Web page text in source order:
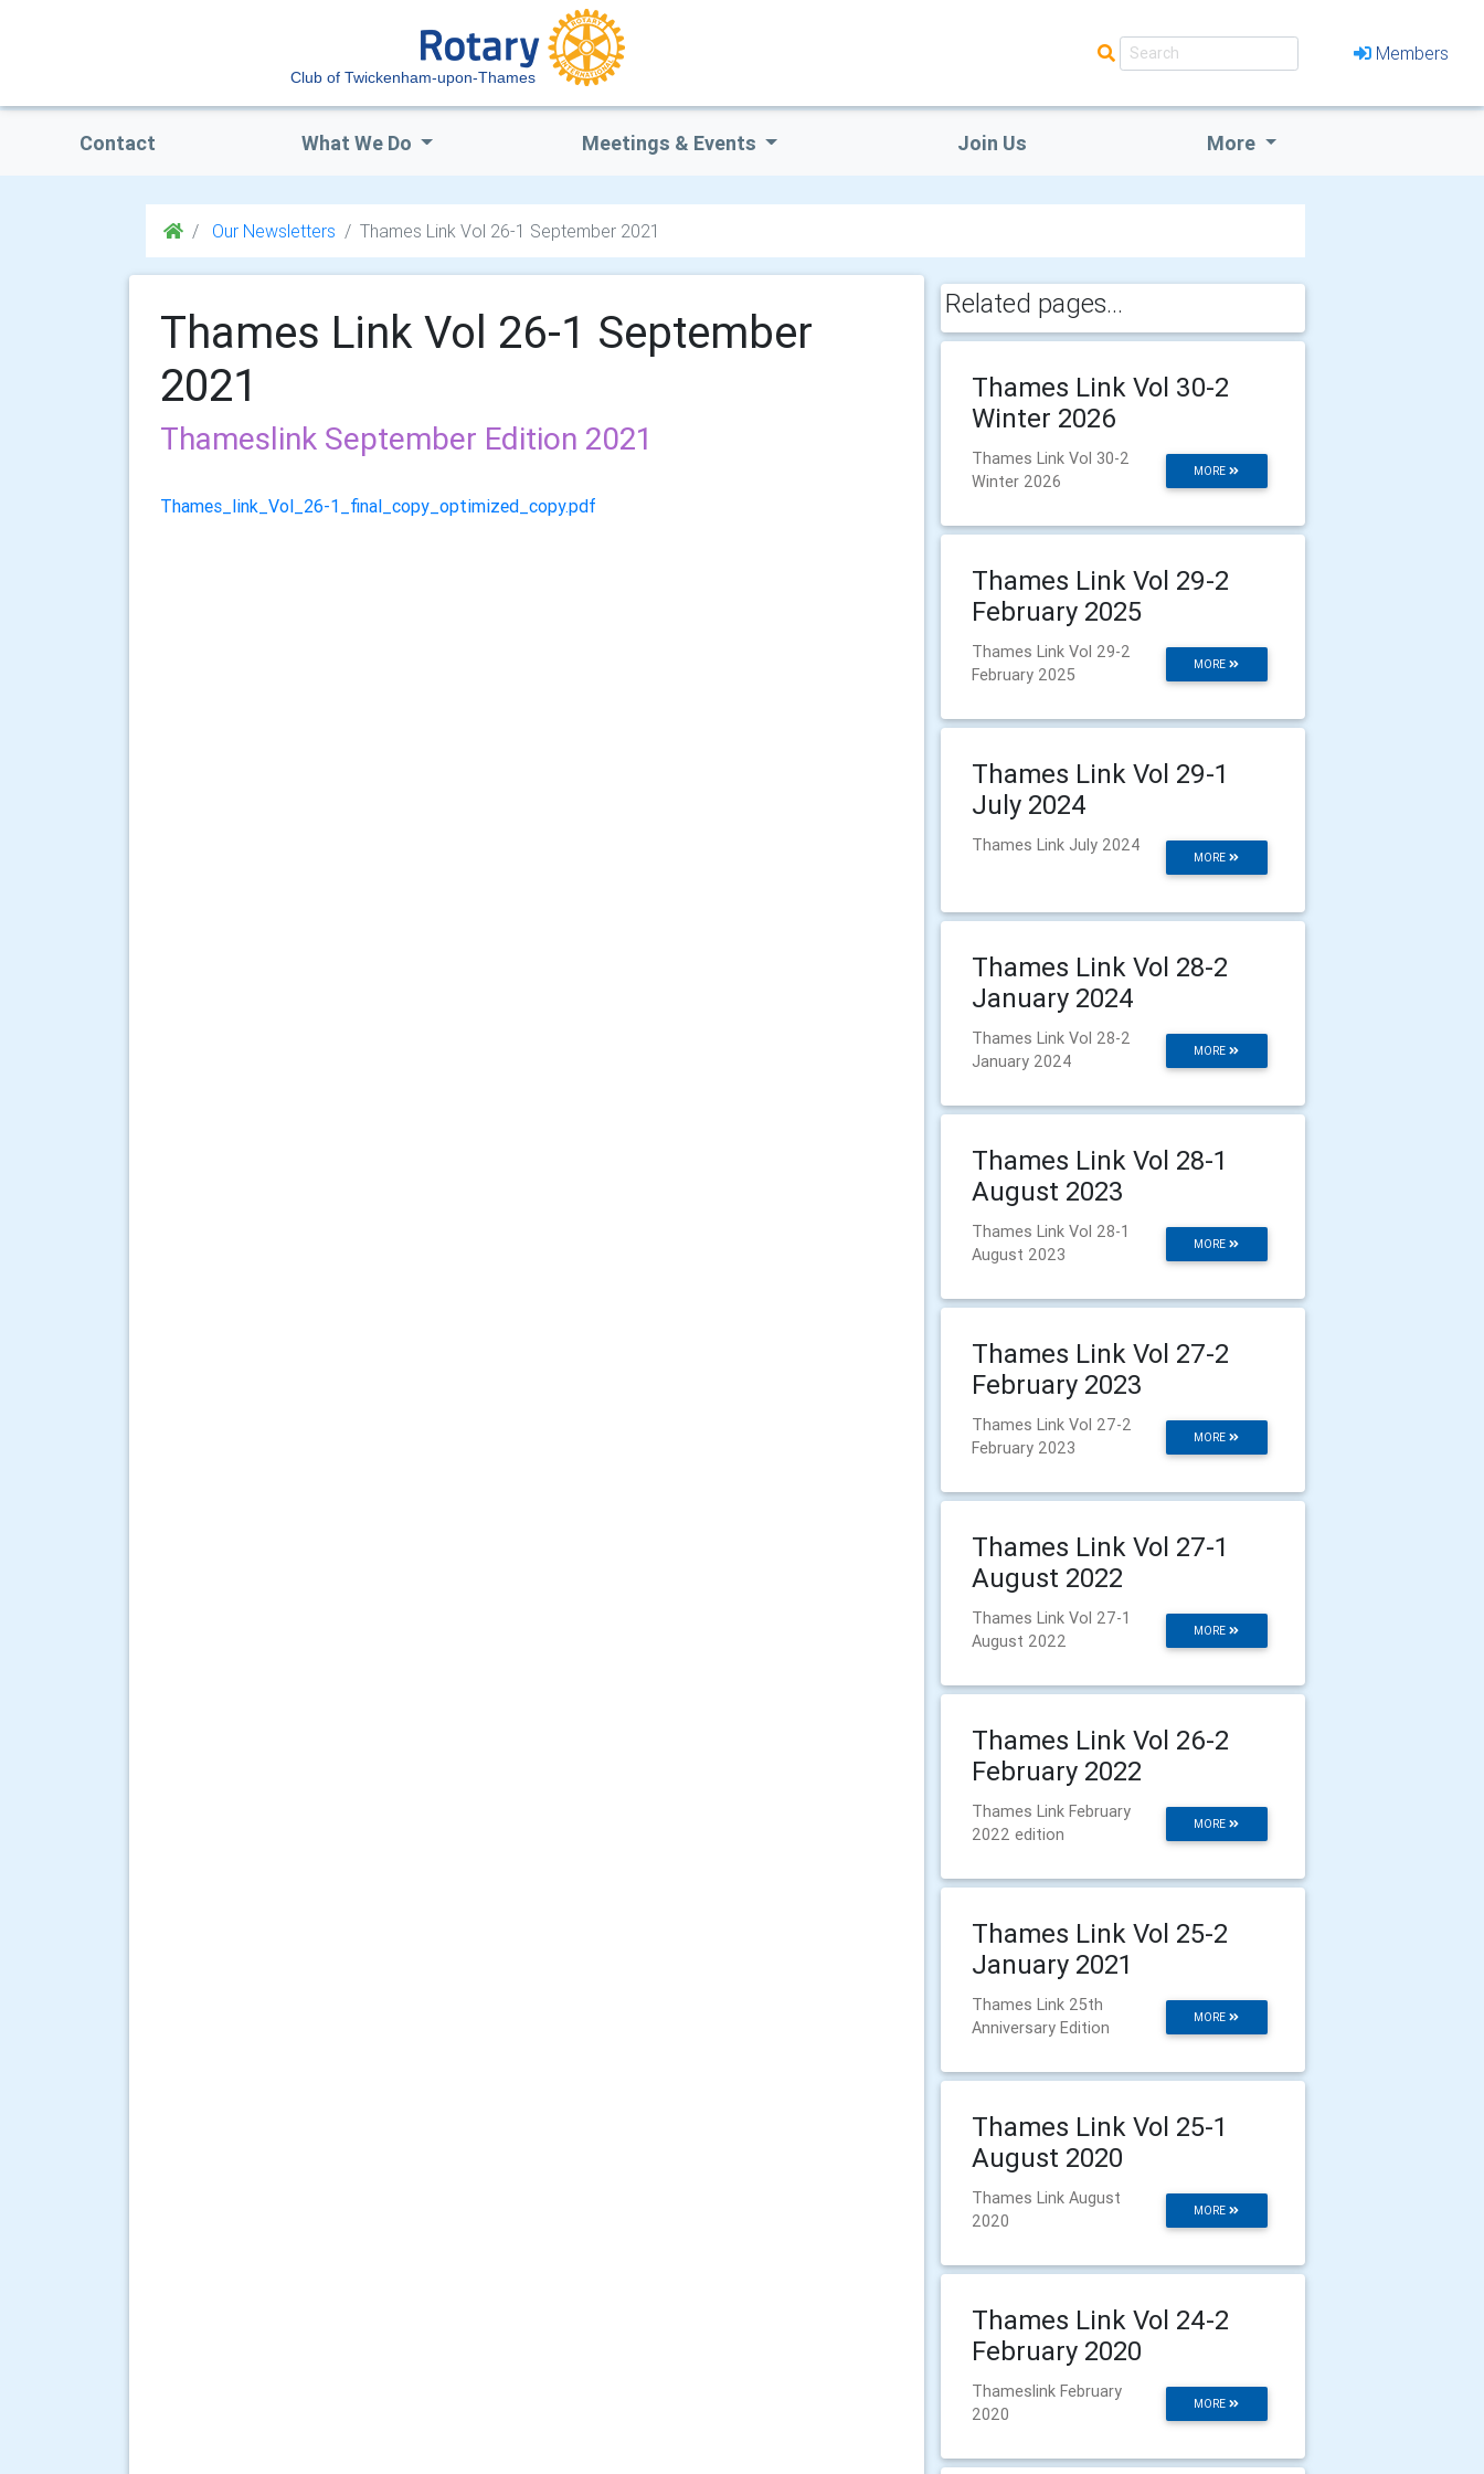
Club of Twickenham-upon-Thames
Members
Contact What We Do Meetings & Events Join Us More
Our Newsletters Thames Link Vol 26-1 September 2021
Thames Link Vol 26-1 September
2021
Thameslink September Edition 2021
Thames_link_Vol_26-1_final_copy_optimized_copy.pdf
Related pages...
Thames Link Vol 30-2
Winter 2026
MORE
Thames Link Vol 30-2
Winter 2026
Thames Link Vol 29-2
February 2025
MORE
Thames Link Vol 29-2
February 2025
Thames Link Vol 29-1
July 2024
MORE
Thames Link July 2024
Thames Link Vol 28-2
January 2024
MORE
Thames Link Vol 28-2
January 2024
Thames Link Vol 28-1
August 2023
MORE
Thames Link Vol 28-1
August 2023
Thames Link Vol 27-2
February 2023
MORE
Thames Link Vol 27-2
February 2023
Thames Link Vol 27-1
August 2022
MORE
Thames Link Vol 27-1
August 2022
Thames Link Vol 26-2
February 2022
MORE
Thames Link February
2022 edition
Thames Link Vol 25-2
January 2021
MORE
Thames Link 25th
Anniversary Edition
Thames Link Vol 25-1
August 2020
MORE
Thames Link August
2020
Thames Link Vol 24-2
February 2020
MORE
Thameslink February
2020